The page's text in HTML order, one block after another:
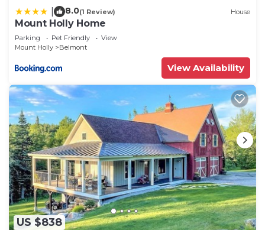
8.0(1 Review) House
Mount Holly Home
Parking Pet Friendly
View
Mount Holly
Belmont
View Availability
US $838